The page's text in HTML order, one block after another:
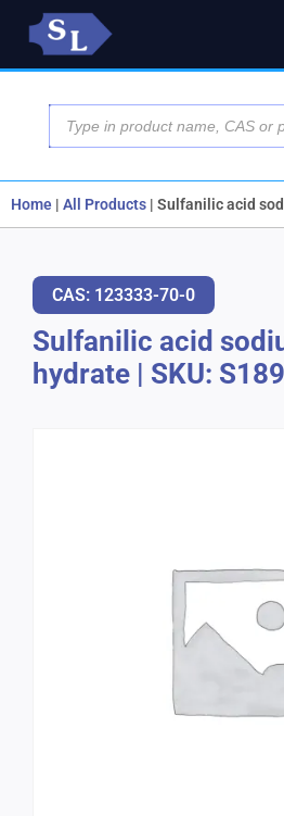
Home | All Products | Sulfanilic acid
CAS: 123333-70-0
Sulfanilic acid
hydrate | SKU: